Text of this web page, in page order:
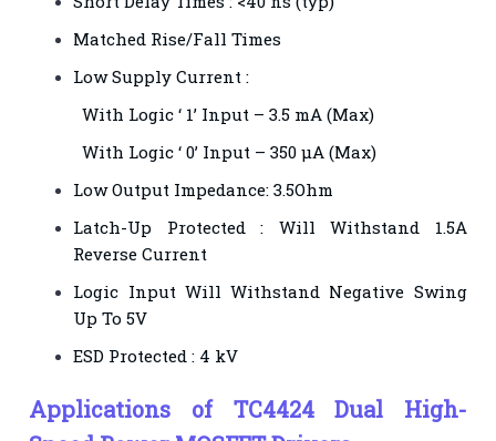
Matched Rise/Fall Times
Low Supply Current :
With Logic ‘ 1’ Input – 3.5 mA (Max)
With Logic ‘ 0’ Input – 350 µA (Max)
Low Output Impedance: 3.5Ohm
Latch-Up Protected : Will Withstand 1.5A
Reverse Current
Logic Input Will Withstand Negative Swing
Up To 5V
ESD Protected : 4 kV
Applications of TC4424 Dual High-